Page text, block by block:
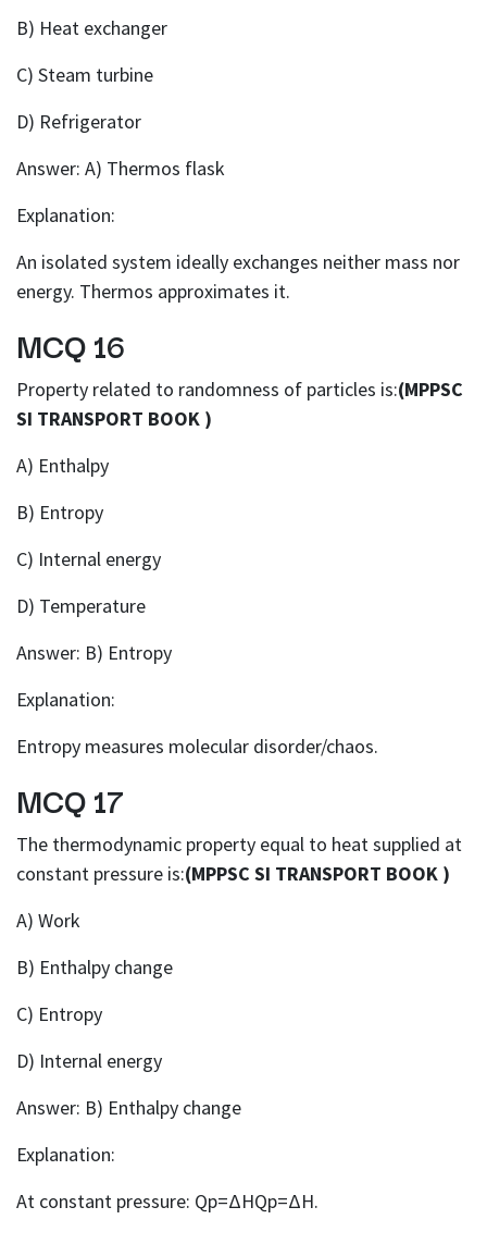
B) Heat exchanger
C) Steam turbine
D) Refrigerator
Answer: A) Thermos flask
Explanation:
An isolated system ideally exchanges neither mass nor
energy. Thermos approximates it.
MCQ 16
Property related to randomness of particles is:(MPPSC
SI TRANSPORT BOOK )
A) Enthalpy
B) Entropy
C) Internal energy
D) Temperature
Answer: B) Entropy
Explanation:
Entropy measures molecular disorder/chaos.
MCQ 17
The thermodynamic property equal to heat supplied at
constant pressure is:(MPPSC SI TRANSPORT BOOK )
A) Work
B) Enthalpy change
C) Entropy
D) Internal energy
Answer: B) Enthalpy change
Explanation:
At constant pressure: Qp=ΔHQp=ΔH.